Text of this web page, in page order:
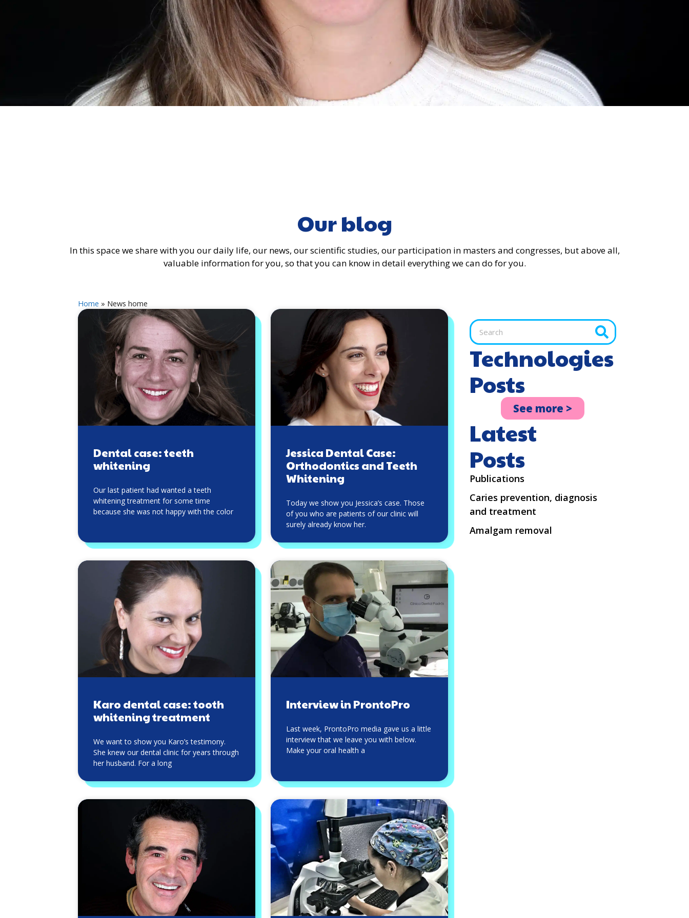
Our blog
In this space we share with you our daily life, our news, our scientific studies, our participation in masters and congresses, but above all,
valuable information for you, so that you can know in detail everything we can do for you.
Home » News home
Dental case: teeth
whitening
Our last patient had wanted a teeth
whitening treatment for some time
because she was not happy with the color
Jessica Dental Case:
Orthodontics and Teeth
Whitening
Today we show you Jessica’s case. Those
of you who are patients of our clinic will
surely already know her.
Karo dental case: tooth
whitening treatment
We want to show you Karo’s testimony.
She knew our dental clinic for years through
her husband. For a long
Interview in ProntoPro
Last week, ProntoPro media gave us a little
interview that we leave you with below.
Make your oral health a
Technologies
Posts
See more >
Latest
Posts
Publications
Caries prevention, diagnosis
and treatment
Amalgam removal